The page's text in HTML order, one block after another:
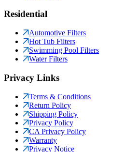
Residential
Automotive Filters
Hot Tub Filters
Swimming Pool Filters
Water Filters
Privacy Links
Terms & Conditions
Return Policy
Shipping Policy
Privacy Policy
CA Privacy Policy
Warranty
Privacy Notice